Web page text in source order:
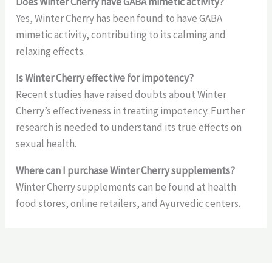
Yes, Winter Cherry has been found to have GABA
mimetic activity, contributing to its calming and
relaxing effects.
Is Winter Cherry effective for impotency?
Recent studies have raised doubts about Winter
Cherry’s effectiveness in treating impotency. Further
research is needed to understand its true effects on
sexual health.
Where can I purchase Winter Cherry supplements?
Winter Cherry supplements can be found at health
food stores, online retailers, and Ayurvedic centers.